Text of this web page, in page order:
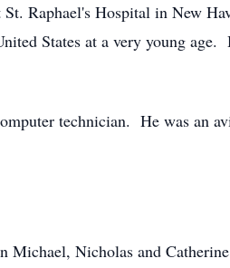
Raphael's Hospital in New
States at a very young
technician. He was an
Michael, Nicholas and